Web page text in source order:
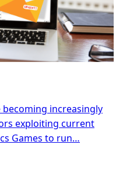
increasingly
exploiting current
Games to run…